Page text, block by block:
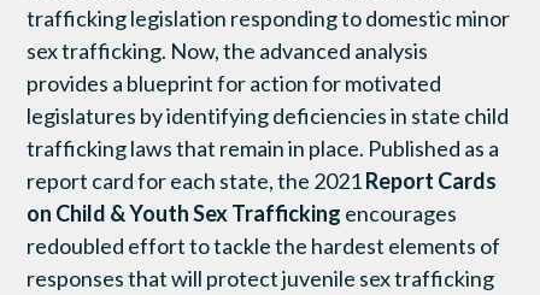
trafficking legislation responding to domestic minor
sex trafficking. Now, the advanced analysis
provides a blueprint for action for motivated
legislatures by identifying deficiencies in state child
trafficking laws that remain in place. Published as a
report card for each state, the 2021Report Cards
on Child & Youth Sex Trafficking encourages
redoubled effort to tackle the hardest elements of
responses that will protect juvenile sex trafficking